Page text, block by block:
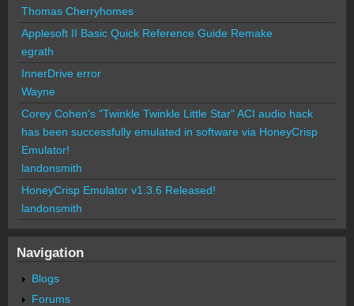
Thomas Cherryhomes
Applesoft II Basic Quick Reference Guide Remake
egrath
InnerDrive error
Wayne
Corey Cohen's "Twinkle Twinkle Little Star" ACI audio hack
has been successfully emulated in software via HoneyCrisp
Emulator!
landonsmith
HoneyCrisp Emulator v1.3.6 Released!
landonsmith
Navigation
Blogs
Forums